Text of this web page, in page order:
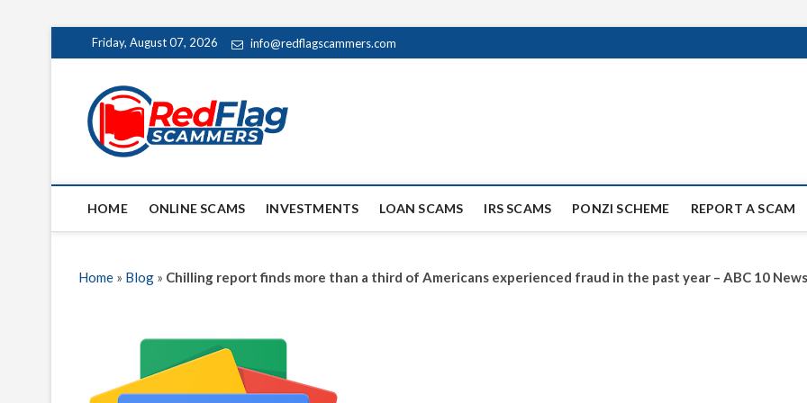
to
Friday, August 07, 2026 info@redflagscammers.com
Red Flag Scammers
UP-TO-DATE WORLDWIDE SCAM AND FRAUD NEWS.
HOME ONLINE SCAMS INVESTMENTS LOAN SCAMS IRS SCAMS PONZI SCHEME REPORT A SCAM
Home » Blog » Chilling report finds more than a third of Americans experienced fraud in the past year – ABC 10